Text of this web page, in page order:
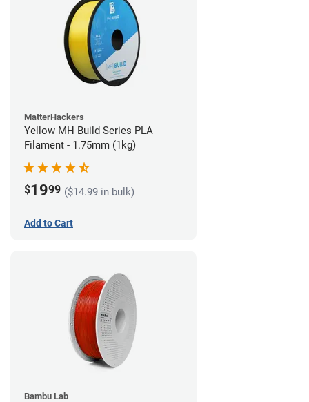
MatterHackers
Yellow MH Build Series PLA
Filament - 1.75mm (1kg)
$1999 ($14.99 in bulk)
Add to Cart
Bambu Lab